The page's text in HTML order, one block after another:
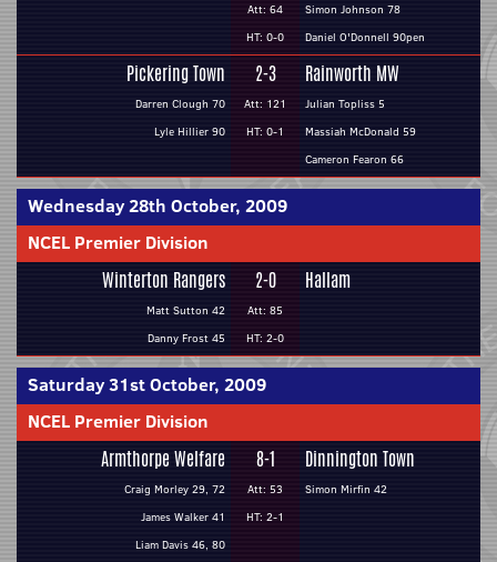
Att: 64
HT: 0-0
Simon Johnson 78
Daniel O'Donnell 90pen
Pickering Town
Darren Clough 70
Lyle Hillier 90
2-3
Att: 121
HT: 0-1
Rainworth MW
Julian Topliss 5
Massiah McDonald 59
Cameron Fearon 66
Wednesday 28th October, 2009
NCEL Premier Division
Winterton Rangers
Matt Sutton 42
Danny Frost 45
2-0
Att: 85
HT: 2-0
Hallam
Saturday 31st October, 2009
NCEL Premier Division
Armthorpe Welfare
Craig Morley 29, 72
James Walker 41
Liam Davis 46, 80
8-1
Att: 53
HT: 2-1
Dinnington Town
Simon Mirfin 42